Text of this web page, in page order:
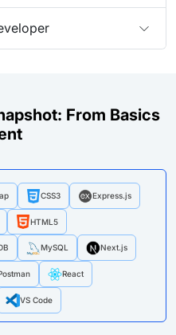
From Basics
CSS3 Express.js
HTML5
MySQL Next.js
React
VS Code